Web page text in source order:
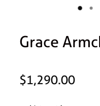
Grace
$1,290.00